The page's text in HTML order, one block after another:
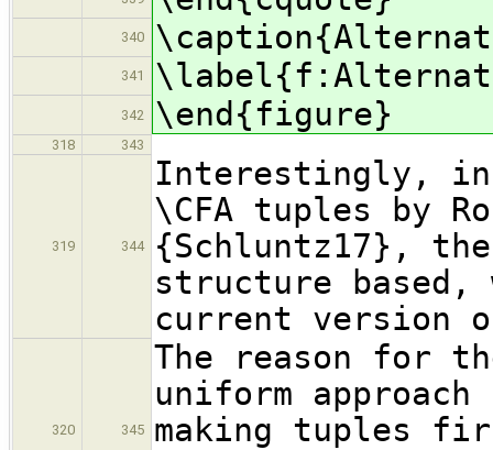
340
341
342 \end{figure}
318 343
319 344
Interestingly, in
\CFA tuples by
{Schluntz17},
structure
current version
320 345
The reason for
uniform
making tuples